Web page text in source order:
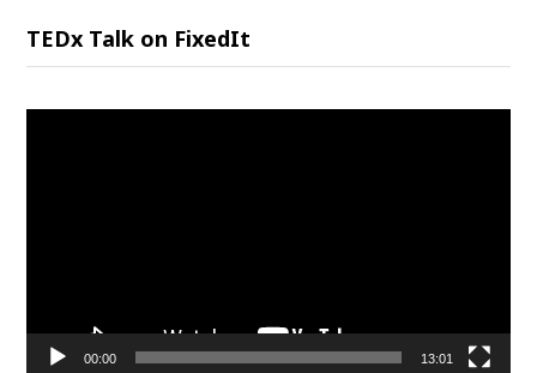
TEDx Talk on FixedIt
00:00 13:01